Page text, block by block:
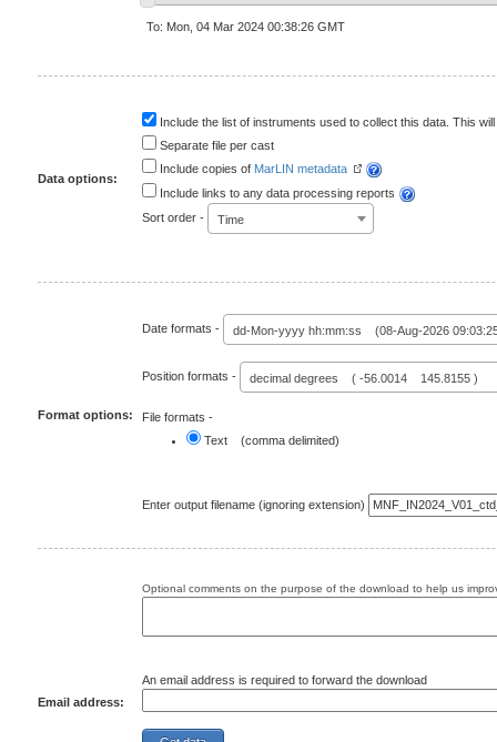
To: Mon, 04 Mar 2024 00:38:26 GMT
Data options:
Include the list of instruments used to collect this data. This
Separate file per cast
Include copies of MarLIN metadata
Include links to any data processing reports
Sort order -
Time
Format options:
Date formats - dd-Mon-yyyy hh:mm:ss (08-Aug-2026
Position formats - decimal degrees ( -56.0014 145.8155 )
File formats -
Text (comma delimited)
Enter output filename (ignoring extension)
Optional comments on the purpose of the download to help us
Email address:
An email address is required to forward the download